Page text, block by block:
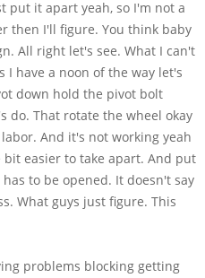
put it apart yeah, so I'm not a
then I'll figure. You think baby
All right let's see. What I can't
have a noon of the way let's
down hold the pivot bolt
do. That rotate the wheel okay
And it's not working yeah
easier to take apart. And put
to be opened. It doesn't say
What guys just figure. This
problems blocking getting